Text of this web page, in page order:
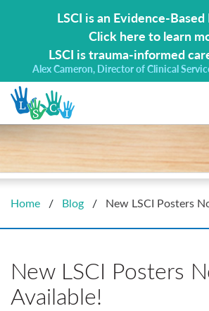
LSCI is an Evidence-
Click here to learn
LSCI is trauma-informed
Alex Cameron, Director of Clinical
Home / Blog / New LSCI Posters
New LSCI Posters
Available!